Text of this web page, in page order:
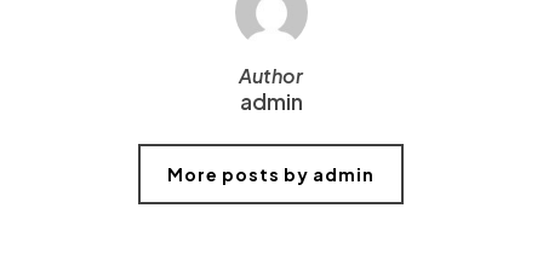
Author
admin
More posts by admin